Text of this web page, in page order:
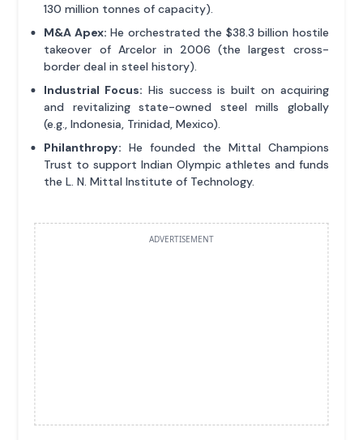
130 million tonnes of capacity).
M&A Apex: He orchestrated the $38.3 billion hostile
takeover of Arcelor in 2006 (the largest cross-
border deal in steel history).
Industrial Focus: His success is built on acquiring
and revitalizing state-owned steel mills globally
(e.g., Indonesia, Trinidad, Mexico).
Philanthropy: He founded the Mittal Champions
Trust to support Indian Olympic athletes and funds
the L. N. Mittal Institute of Technology.
ADVERTISEMENT